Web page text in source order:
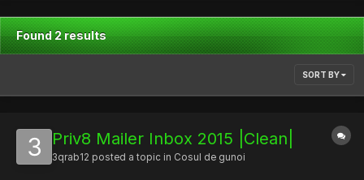
Found 2 results
SORT BY
Priv8 Mailer Inbox 2015 |Clean|
3qrab12 posted a topic in Cosul de gunoi